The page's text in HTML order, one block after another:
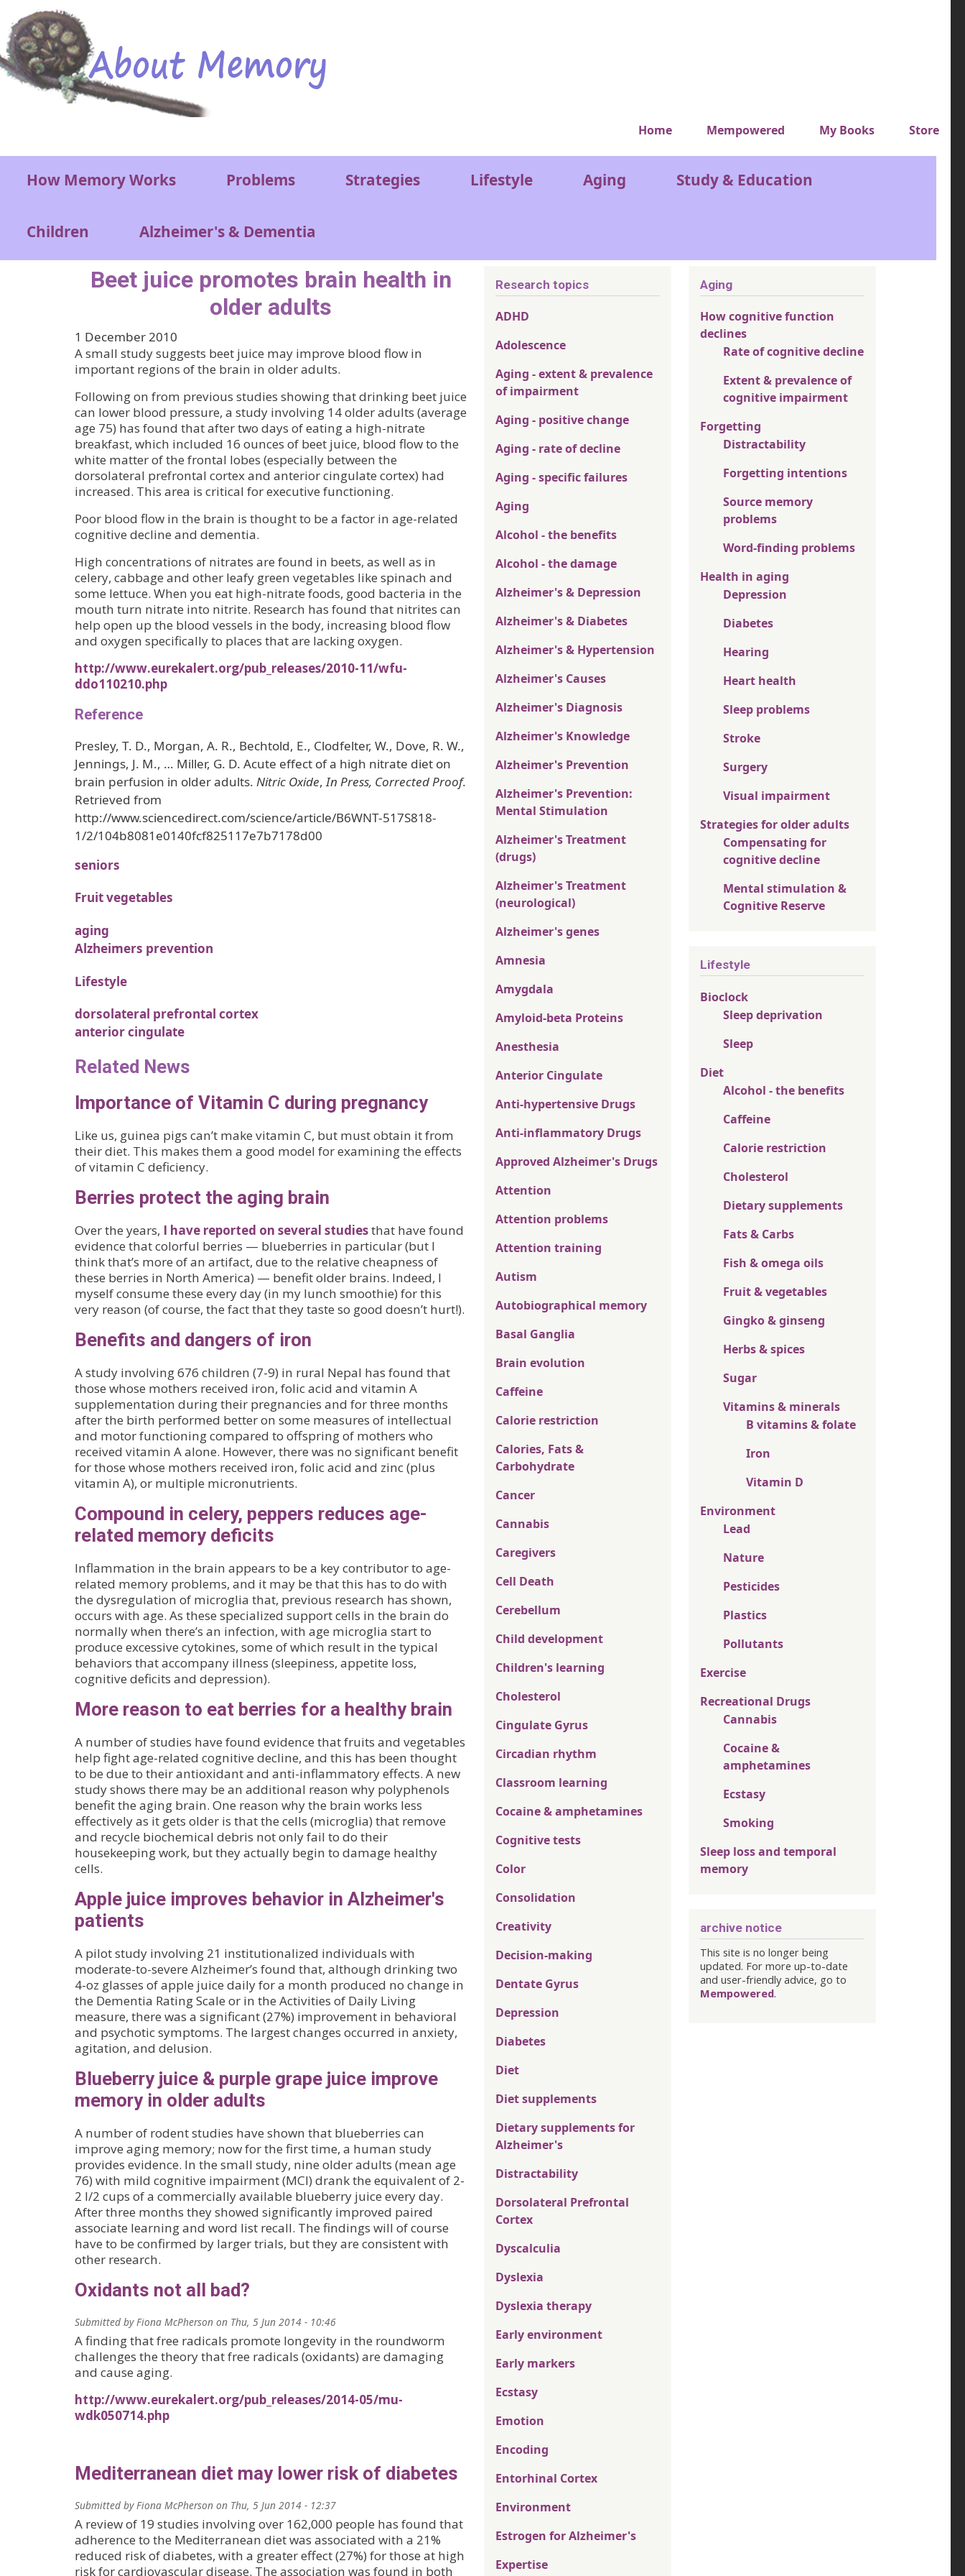
Skip to main content
Very top menu
Home Mempowered My Books Store
Main menu
How Memory Works Problems Strategies Lifestyle Aging Study & Education
Children Alzheimer's & Dementia
Beet juice promotes brain health in
older adults
1 December 2010
A small study suggests beet juice may improve blood flow in
important regions of the brain in older adults.
Following on from previous studies showing that drinking beet juice
can lower blood pressure, a study involving 14 older adults (average
age 75) has found that after two days of eating a high-nitrate
breakfast, which included 16 ounces of beet juice, blood flow to the
white matter of the frontal lobes (especially between the
dorsolateral prefrontal cortex and anterior cingulate cortex) had
increased. This area is critical for executive functioning.
Poor blood flow in the brain is thought to be a factor in age-related
cognitive decline and dementia.
High concentrations of nitrates are found in beets, as well as in
celery, cabbage and other leafy green vegetables like spinach and
some lettuce. When you eat high-nitrate foods, good bacteria in the
mouth turn nitrate into nitrite. Research has found that nitrites can
help open up the blood vessels in the body, increasing blood flow
and oxygen specifically to places that are lacking oxygen.
http://www.eurekalert.org/pub_releases/2010-11/wfu-
ddo110210.php
Reference
Presley, T. D., Morgan, A. R., Bechtold, E., Clodfelter, W., Dove, R. W.,
Jennings, J. M., … Miller, G. D. Acute effect of a high nitrate diet on
brain perfusion in older adults. Nitric Oxide,In Press, Corrected Proof.
Retrieved from
http://www.sciencedirect.com/science/article/B6WNT-517S818-
1/2/104b8081e0140fcf825117e7b7178d00
seniors
Fruit vegetables
aging
Alzheimers prevention
Lifestyle
dorsolateral prefrontal cortex
anterior cingulate
Related News
Importance of Vitamin C during pregnancy
Like us, guinea pigs can’t make vitamin C, but must obtain it from
their diet. This makes them a good model for examining the effects
of vitamin C deficiency.
Berries protect the aging brain
Over the years, I have reported on several studiesthat have found
evidence that colorful berries — blueberries in particular (but I
think that’s more of an artifact, due to the relative cheapness of
these berries in North America) — benefit older brains. Indeed, I
myself consume these every day (in my lunch smoothie) for this
very reason (of course, the fact that they taste so good doesn’t hurt!).
Benefits and dangers of iron
A study involving 676 children (7-9) in rural Nepal has found that
those whose mothers received iron, folic acid and vitamin A
supplementation during their pregnancies and for three months
after the birth performed better on some measures of intellectual
and motor functioning compared to offspring of mothers who
received vitamin A alone. However, there was no significant benefit
for those whose mothers received iron, folic acid and zinc (plus
vitamin A), or multiple micronutrients.
Compound in celery, peppers reduces age-
related memory deficits
Inflammation in the brain appears to be a key contributor to age-
related memory problems, and it may be that this has to do with
the dysregulation of microglia that, previous research has shown,
occurs with age. As these specialized support cells in the brain do
normally when there’s an infection, with age microglia start to
produce excessive cytokines, some of which result in the typical
behaviors that accompany illness (sleepiness, appetite loss,
cognitive deficits and depression).
More reason to eat berries for a healthy brain
A number of studies have found evidence that fruits and vegetables
help fight age-related cognitive decline, and this has been thought
to be due to their antioxidant and anti-inflammatory effects. A new
study shows there may be an additional reason why polyphenols
benefit the aging brain. One reason why the brain works less
effectively as it gets older is that the cells (microglia) that remove
and recycle biochemical debris not only fail to do their
housekeeping work, but they actually begin to damage healthy
cells.
Apple juice improves behavior in Alzheimer's
patients
A pilot study involving 21 institutionalized individuals with
moderate-to-severe Alzheimer’s found that, although drinking two
4-oz glasses of apple juice daily for a month produced no change in
the Dementia Rating Scale or in the Activities of Daily Living
measure, there was a significant (27%) improvement in behavioral
and psychotic symptoms. The largest changes occurred in anxiety,
agitation, and delusion.
Blueberry juice & purple grape juice improve
memory in older adults
A number of rodent studies have shown that blueberries can
improve aging memory; now for the first time, a human study
provides evidence. In the small study, nine older adults (mean age
76) with mild cognitive impairment (MCI) drank the equivalent of 2-
2 l/2 cups of a commercially available blueberry juice every day.
After three months they showed significantly improved paired
associate learning and word list recall. The findings will of course
have to be confirmed by larger trials, but they are consistent with
other research.
Oxidants not all bad?
Submitted by Fiona McPherson on Thu, 5 Jun 2014 - 10:46
A finding that free radicals promote longevity in the roundworm
challenges the theory that free radicals (oxidants) are damaging
and cause aging.
http://www.eurekalert.org/pub_releases/2014-05/mu-
wdk050714.php
Mediterranean diet may lower risk of diabetes
Submitted by Fiona McPherson on Thu, 5 Jun 2014 - 12:37
A review of 19 studies involving over 162,000 people has found that
adherence to the Mediterranean diet was associated with a 21%
reduced risk of diabetes, with a greater effect (27%) for those at high
risk for cardiovascular disease. The association was found in both
Research topics
ADHD
Adolescence
Aging - extent & prevalence
of impairment
Aging - positive change
Aging - rate of decline
Aging - specific failures
Aging
Alcohol - the benefits
Alcohol - the damage
Alzheimer's & Depression
Alzheimer's & Diabetes
Alzheimer's & Hypertension
Alzheimer's Causes
Alzheimer's Diagnosis
Alzheimer's Knowledge
Alzheimer's Prevention
Alzheimer's Prevention:
Mental Stimulation
Alzheimer's Treatment
(drugs)
Alzheimer's Treatment
(neurological)
Alzheimer's genes
Amnesia
Amygdala
Amyloid-beta Proteins
Anesthesia
Anterior Cingulate
Anti-hypertensive Drugs
Anti-inflammatory Drugs
Approved Alzheimer's Drugs
Attention
Attention problems
Attention training
Autism
Autobiographical memory
Basal Ganglia
Brain evolution
Caffeine
Calorie restriction
Calories, Fats &
Carbohydrate
Cancer
Cannabis
Caregivers
Cell Death
Cerebellum
Child development
Children's learning
Cholesterol
Cingulate Gyrus
Circadian rhythm
Classroom learning
Cocaine & amphetamines
Cognitive tests
Color
Consolidation
Creativity
Decision-making
Dentate Gyrus
Depression
Diabetes
Diet
Diet supplements
Dietary supplements for
Alzheimer's
Distractability
Dorsolateral Prefrontal
Cortex
Dyscalculia
Dyslexia
Dyslexia therapy
Early environment
Early markers
Ecstasy
Emotion
Encoding
Entorhinal Cortex
Environment
Estrogen for Alzheimer's
Expertise
Aging
How cognitive function
declines
Rate of cognitive decline
Extent & prevalence of
cognitive impairment
Forgetting
Distractability
Forgetting intentions
Source memory
problems
Word-finding problems
Health in aging
Depression
Diabetes
Hearing
Heart health
Sleep problems
Stroke
Surgery
Visual impairment
Strategies for older adults
Compensating for
cognitive decline
Mental stimulation &
Cognitive Reserve
Lifestyle
Bioclock
Sleep deprivation
Sleep
Diet
Alcohol - the benefits
Caffeine
Calorie restriction
Cholesterol
Dietary supplements
Fats & Carbs
Fish & omega oils
Fruit & vegetables
Gingko & ginseng
Herbs & spices
Sugar
Vitamins & minerals
B vitamins & folate
Iron
Vitamin D
Environment
Lead
Nature
Pesticides
Plastics
Pollutants
Exercise
Recreational Drugs
Cannabis
Cocaine &
amphetamines
Ecstasy
Smoking
Sleep loss and temporal
memory
archive notice
This site is no longer being
updated. For more up-to-date
and user-friendly advice, go to
Mempowered.